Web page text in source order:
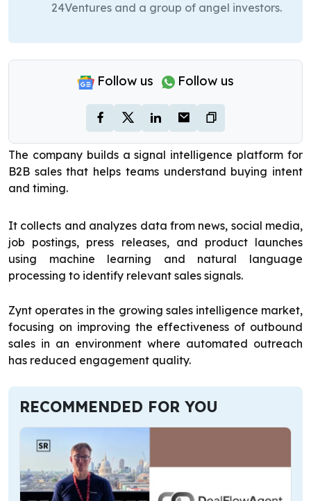
24Ventures and a group of angel investors.
Follow us Follow us
The company builds a signal intelligence platform for
B2B sales that helps teams understand buying intent
and timing.
It collects and analyzes data from news, social media,
job postings, press releases, and product launches
using machine learning and natural language
processing to identify relevant sales signals.
Zynt operates in the growing sales intelligence market,
focusing on improving the effectiveness of outbound
sales in an environment where automated outreach
has reduced engagement quality.
RECOMMENDED FOR YOU